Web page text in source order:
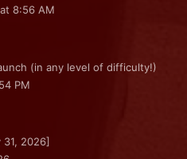
8:56 AM
(in any level of difficulty!)
PM
2026]